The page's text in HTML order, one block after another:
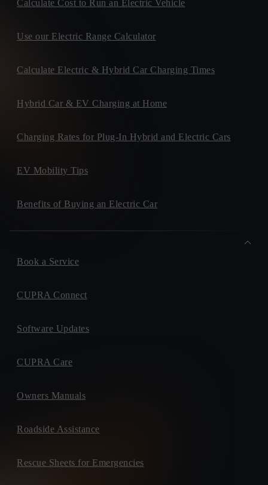
Calculate Cost to Run an Electric Vehicle
Use our Electric Range Calculator
Calculate Electric & Hybrid Car Charging Times
Hybrid Car & EV Charging at Home
Charging Rates for Plug-In Hybrid and Electric Cars
EV Mobility Tips
Benefits of Buying an Electric Car
Book a Service
CUPRA Connect
Software Updates
CUPRA Care
Owners Manuals
Roadside Assistance
Rescue Sheets for Emergencies